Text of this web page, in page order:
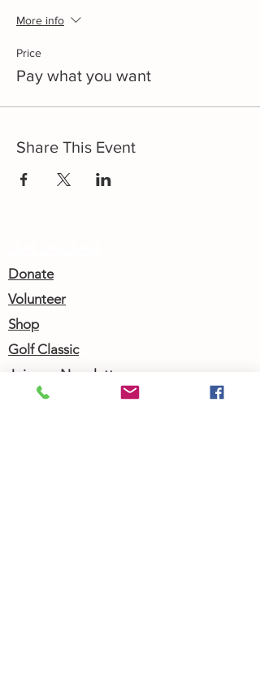
More info
Price
Pay what you want
Share This Event
Donate
Volunteer
Shop
Golf Classic
Join our Newsletter
Community Calendar